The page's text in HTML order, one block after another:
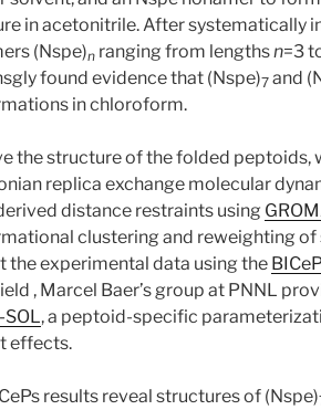
in acetonitrile. After systematically
(Nspe)n ranging from lengthsn=3
found evidence that (Nspe)7 and
in chloroform.
the structure of the folded peptoids,
replica exchange molecular
distance restraints using
clustering and reweighting of
the experimental data using the
, Marcel Baer’s group at PNNL
SOL, a peptoid-specific
effects.
results reveal structures of (Nspe)